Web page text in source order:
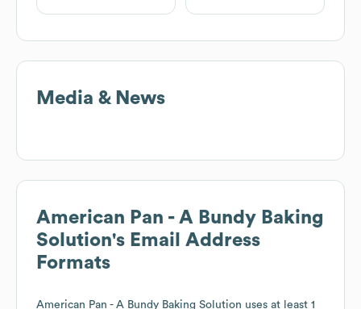
Media & News
American Pan - A Bundy Baking
Solution's Email Address
Formats
American Pan - A Bundy Baking Solution uses at least 1